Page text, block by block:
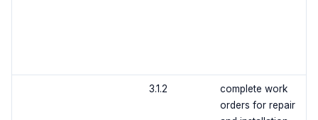
3.1.2
complete work
orders for repair